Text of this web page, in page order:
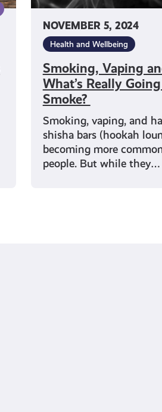
NOVEMBER 5, 2024
Health and Wellbeing
Smoking, Vaping
What’s Really
Smoke?
Smoking, vaping, and
shisha bars (hookah
becoming more
people. But while they…